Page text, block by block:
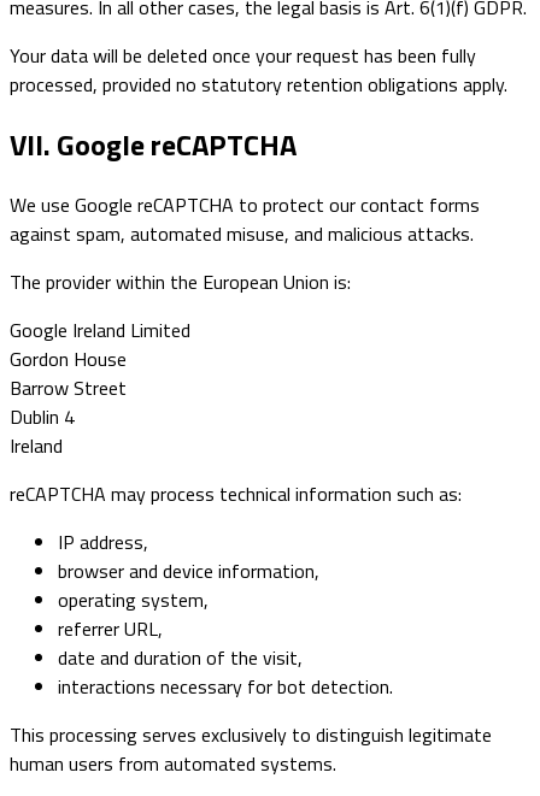
measures. In all other cases, the legal basis is Art. 6(1)(f) GDPR.
Your data will be deleted once your request has been fully
processed, provided no statutory retention obligations apply.
VII. Google reCAPTCHA
We use Google reCAPTCHA to protect our contact forms
against spam, automated misuse, and malicious attacks.
The provider within the European Union is:
Google Ireland Limited
Gordon House
Barrow Street
Dublin 4
Ireland
reCAPTCHA may process technical information such as:
IP address,
browser and device information,
operating system,
referrer URL,
date and duration of the visit,
interactions necessary for bot detection.
This processing serves exclusively to distinguish legitimate
human users from automated systems.